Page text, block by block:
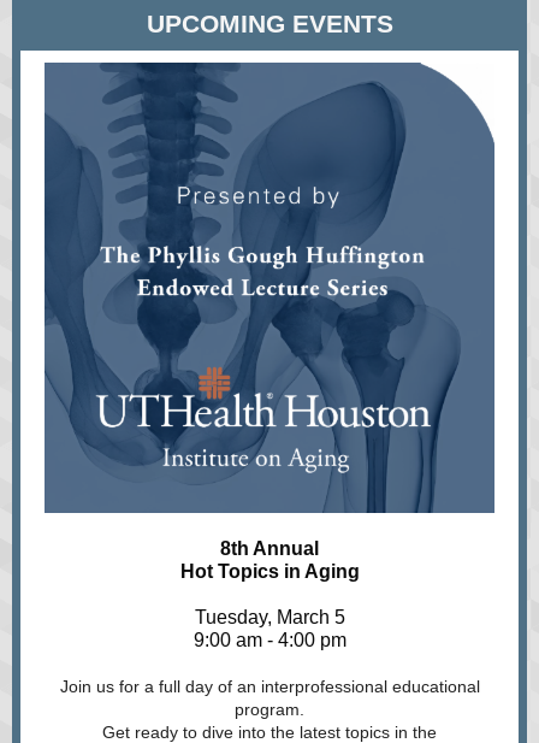
UPCOMING EVENTS
8th Annual
Hot Topics in Aging
Tuesday, March 5
9:00 am - 4:00 pm
Join us for a full day of an interprofessional educational
program.
Get ready to dive into the latest topics in the